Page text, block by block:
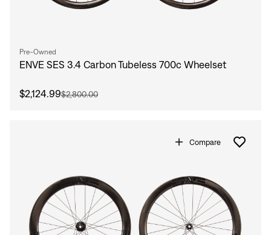
Pre-Owned
ENVE SES 3.4 Carbon Tubeless 700c Wheelset
$2,124.99$2,800.00
Compare